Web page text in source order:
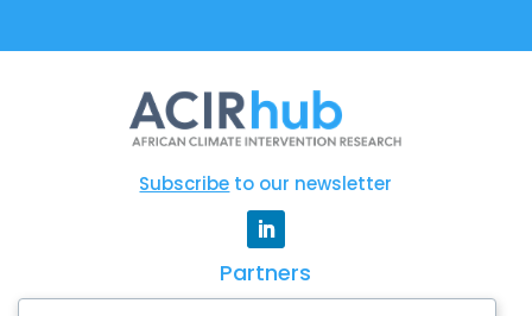
Subscribe to our newsletter
Partners